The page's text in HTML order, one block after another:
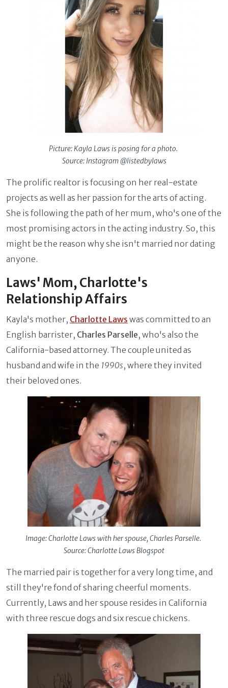
Picture: Kayla Laws is posing for a photo.
Source: Instagram @listedbylaws
The prolific realtor is focusing on her real-estate
projects as well as her passion for the arts of acting.
She is following the path of her mum, who's one of the
most promising actors in the acting industry. So, this
might be the reason why she isn't married nor dating
anyone.
Laws' Mom, Charlotte's
Relationship Affairs
Kayla's mother, Charlotte Laws was committed to an
English barrister, Charles Parselle, who's also the
California-based attorney. The couple united as
husband and wife in the 1990s, where they invited
their beloved ones.
Image: Charlotte Laws with her spouse, Charles Parselle.
Source: Charlotte Laws Blogspot
The married pair is together for a very long time, and
still they're fond of sharing cheerful moments.
Currently, Laws and her spouse resides in California
with three rescue dogs and six rescue chickens.